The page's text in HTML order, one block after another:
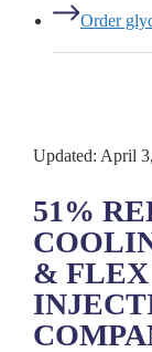
Order
Updated: April
51%
&